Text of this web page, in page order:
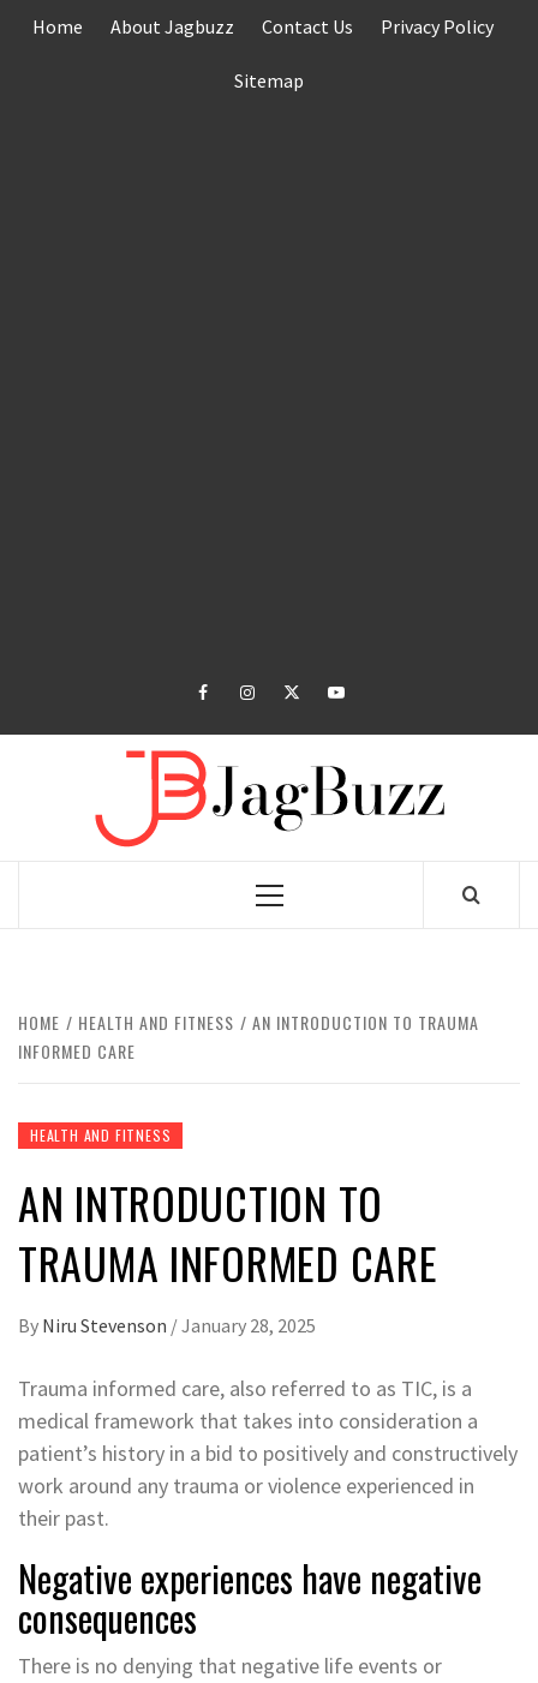
Home About Jagbuzz Contact Us Privacy Policy
Sitemap
facebookinstagramtwitteryoutube
Primary
HOME HEALTH AND FITNESS
AN INTRODUCTION TO TRAUMA
INFORMED CARE
HEALTH AND FITNESS
AN INTRODUCTION TO
TRAUMA INFORMED CARE
By Niru Stevenson /January 28, 2025
Trauma informed care, also referred to as TIC, is a
medical framework that takes into consideration a
patient’s history in a bid to positively and constructively
work around any trauma or violence experienced in
their past.
Negative experiences have negative
consequences
There is no denying that negative life events or